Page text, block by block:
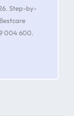
Step-by-
004 600.